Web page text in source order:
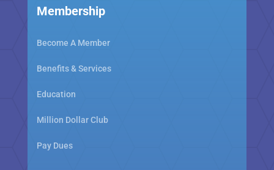
Membership
Become A Member
Benefits & Services
Education
Million Dollar Club
Pay Dues